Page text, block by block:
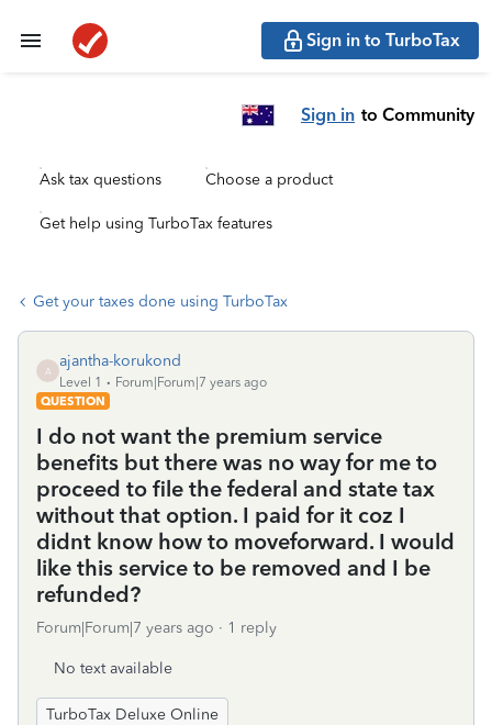
Sign in to TurboTax
Sign in to Community
Ask tax questions Choose a product
Get help using TurboTax features
Get your taxes done using TurboTax
A
ajantha-korukond
Level 1
Forum|Forum|7 years ago
QUESTION
I do not want the premium service
benefits but there was no way for me to
proceed to file the federal and state tax
without that option. I paid for it coz I
didnt know how to moveforward. I would
like this service to be removed and I be
refunded?
Forum|Forum|7 years ago 1 reply
No text available
TurboTax Deluxe Online